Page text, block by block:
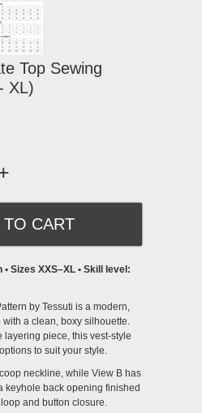
Top Sewing
XL)
Sizes XXS–XL • Skill level:
by Tessuti is a modern,
a clean, boxy silhouette.
layering piece, this vest-style
to suit your style.
neckline, while View B has
keyhole back opening finished
and button closure.